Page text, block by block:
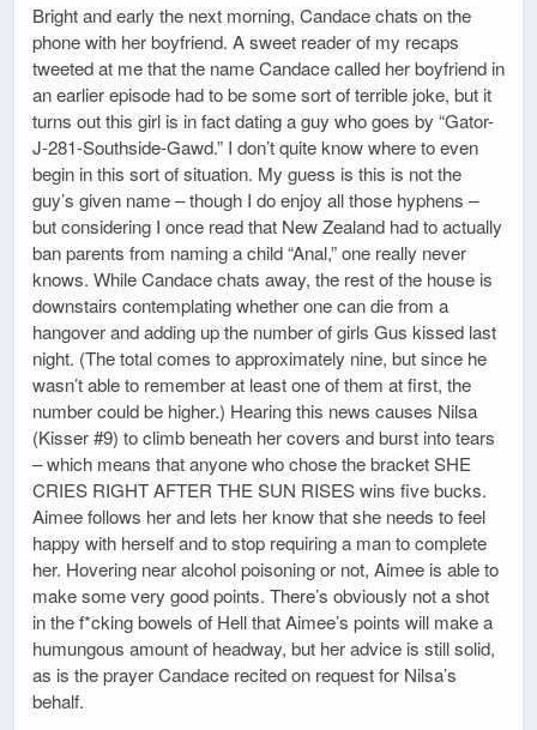
Bright and early the next morning, Candace chats on the
phone with her boyfriend. A sweet reader of my recaps
tweeted at me that the name Candace called her boyfriend in
an earlier episode had to be some sort of terrible joke, but it
turns out this girl is in fact dating a guy who goes by “Gator-
J-281-Southside-Gawd.” I don’t quite know where to even
begin in this sort of situation. My guess is this is not the
guy’s given name – though I do enjoy all those hyphens –
but considering I once read that New Zealand had to actually
ban parents from naming a child “Anal,” one really never
knows. While Candace chats away, the rest of the house is
downstairs contemplating whether one can die from a
hangover and adding up the number of girls Gus kissed last
night. (The total comes to approximately nine, but since he
wasn’t able to remember at least one of them at first, the
number could be higher.) Hearing this news causes Nilsa
(Kisser #9) to climb beneath her covers and burst into tears
– which means that anyone who chose the bracket SHE
CRIES RIGHT AFTER THE SUN RISES wins five bucks.
Aimee follows her and lets her know that she needs to feel
happy with herself and to stop requiring a man to complete
her. Hovering near alcohol poisoning or not, Aimee is able to
make some very good points. There’s obviously not a shot
in the f*cking bowels of Hell that Aimee’s points will make a
humungous amount of headway, but her advice is still solid,
as is the prayer Candace recited on request for Nilsa’s
behalf.